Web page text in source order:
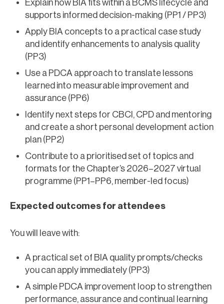
Explain how BIA fits within a BCMS lifecycle and
supports informed decision-making (PP1 / PP3)
Apply BIA concepts to a practical case study
and identify enhancements to analysis quality
(PP3)
Use a PDCA approach to translate lessons
learned into measurable improvement and
assurance (PP6)
Identify next steps for CBCI, CPD and mentoring
and create a short personal development action
plan (PP2)
Contribute to a prioritised set of topics and
formats for the Chapter’s 2026–2027 virtual
programme (PP1–PP6, member-led focus)
Expected outcomes for attendees
You will leave with:
A practical set of BIA quality prompts/checks
you can apply immediately (PP3)
A simple PDCA improvement loop to strengthen
performance, assurance and continual learning